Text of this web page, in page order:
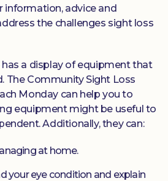
information, advice and
the challenges sight loss
has a display of equipment that
The Community Sight Loss
Monday can help you to
equipment might be useful to
Additionally, they can:
at home.
your eye condition and explain